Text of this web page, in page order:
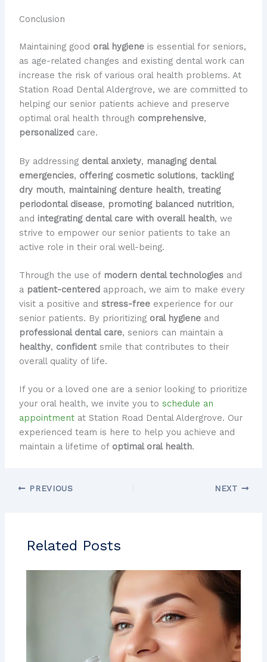
Conclusion
Maintaining good oral hygieneis essential for seniors,
as age-related changes and existing dental work can
increase the risk of various oral health problems. At
Station Road Dental Aldergrove, we are committed to
helping our senior patients achieve and preserve
optimal oral health through comprehensive,
personalizedcare.
By addressing dental anxiety, managing dental
emergencies, offering cosmetic solutions, tackling
dry mouth, maintaining denture health, treating
periodontal disease, promoting balanced nutrition,
and integrating dental care with overall health, we
strive to empower our senior patients to take an
active role in their oral well-being.
Through the use of modern dental technologiesand
a patient-centeredapproach, we aim to make every
visit a positive and stress-freeexperience for our
senior patients. By prioritizing oral hygieneand
professional dental care, seniors can maintain a
healthy, confidentsmile that contributes to their
overall quality of life.
If you or a loved one are a senior looking to prioritize
your oral health, we invite you to schedule an
appointmentat Station Road Dental Aldergrove. Our
experienced team is here to help you achieve and
maintain a lifetime of optimal oral health.
PREVIOUS NEXT
Related Posts